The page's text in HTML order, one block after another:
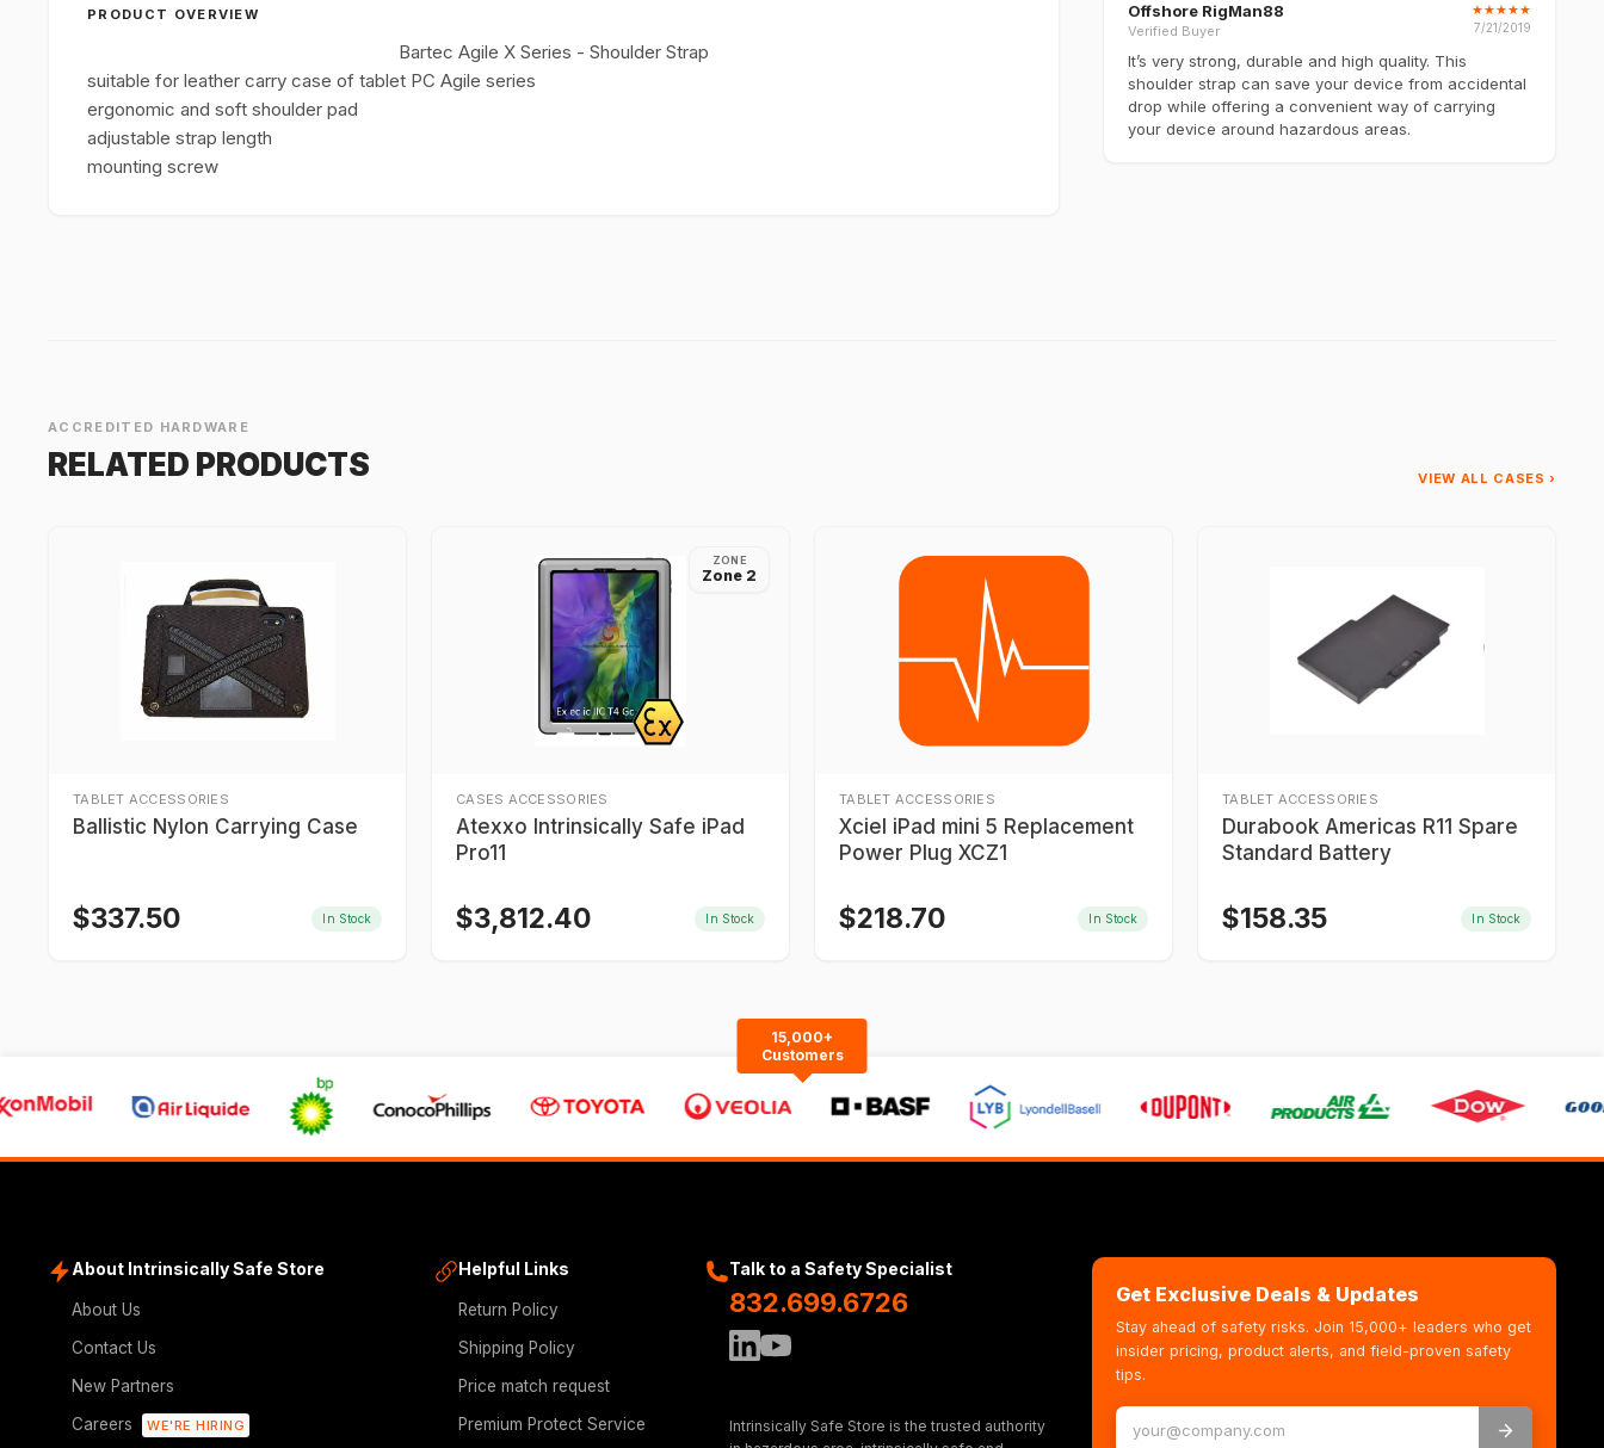
PRODUCT OVERVIEW
Bartec Agile X Series - Shoulder Strap
suitable for leather carry case of tablet PC Agile series
ergonomic and soft shoulder pad
adjustable strap length
mounting screw
Offshore RigMan88
Verified Buyer
★★★★★
7/21/2019
It’s very strong, durable and high quality. This
shoulder strap can save your device from accidental
drop while offering a convenient way of carrying
your device around hazardous areas.
ACCREDITED HARDWARE
RELATED PRODUCTS VIEW ALL CASES ›
TABLET ACCESSORIES
Ballistic Nylon Carrying Case
$337.50 In Stock
ZONE
Zone 2
CASES ACCESSORIES
Atexxo Intrinsically Safe iPad
Pro11
$3,812.40 In Stock
TABLET ACCESSORIES
Xciel iPad mini 5 Replacement
Power Plug XCZ1
$218.70 In Stock
TABLET ACCESSORIES
Durabook Americas R11 Spare
Standard Battery
$158.35 In Stock
15,000+
Customers
About Intrinsically Safe Store
About Us
Contact Us
New Partners
Careers
WE'RE HIRING
Helpful Links
Return Policy
Shipping Policy
Price match request
Premium Protect Service
Talk to a Safety Specialist
832.699.6726
Intrinsically Safe Store is the trusted authority
Get Exclusive Deals & Updates
Stay ahead of safety risks. Join 15,000+ leaders who get
insider pricing, product alerts, and field-proven safety
tips.